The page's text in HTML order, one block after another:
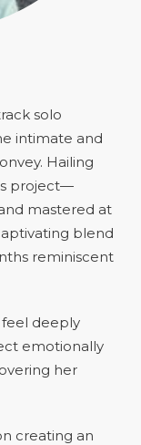
solo
intimate and
Hailing
project—
mastered at
blend
reminiscent
feel deeply
emotionally
her
creating an